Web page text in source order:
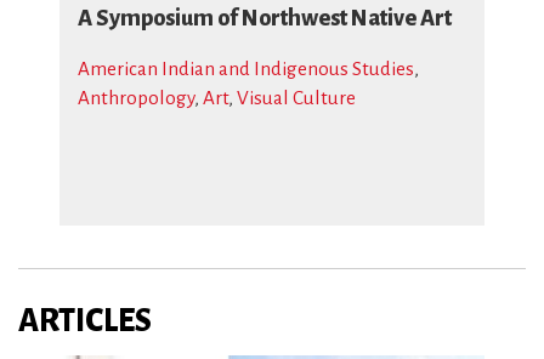
A Symposium of Northwest Native Art
American Indian and Indigenous Studies,
Anthropology, Art, Visual Culture
ARTICLES